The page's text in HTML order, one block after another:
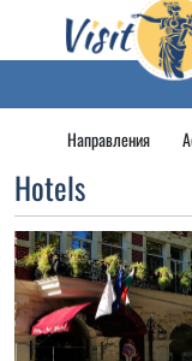
Направления
Hotels